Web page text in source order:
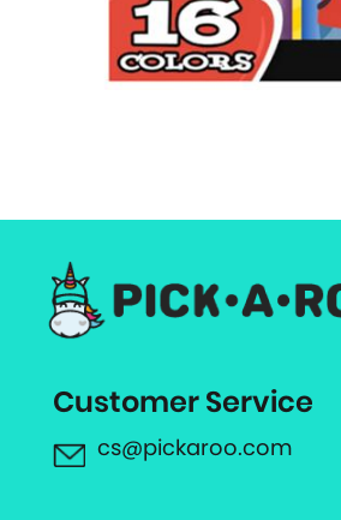
Customer Service
cs@pickaroo.com